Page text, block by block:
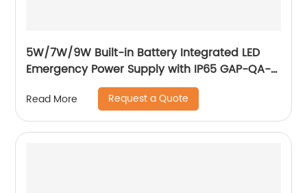
5W/7W/9W Built-in Battery Integrated LED
Emergency Power Supply with IP65 GAP-QA-
Read More Request a Quote